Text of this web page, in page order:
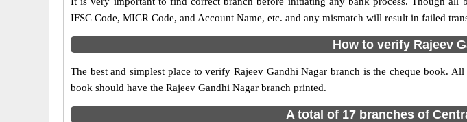
IFSC Code, MICR Code, and Account Name, etc. and any mismatch will result in failed
How to verify Rajeev
The best and simplest place to verify Rajeev Gandhi Nagar branch is the cheque book.
book should have the Rajeev Gandhi Nagar branch printed.
A total of 17 branches of